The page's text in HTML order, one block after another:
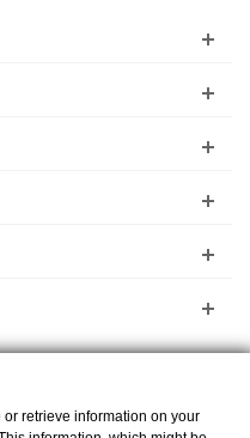
yarn - © by zimmer-media-office
retrieve information on your